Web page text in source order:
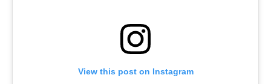
View this post on Instagram